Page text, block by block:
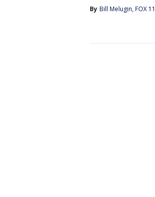
By Bill Melugin, FOX 11